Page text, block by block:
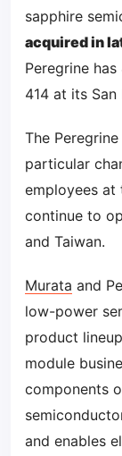
sapphire
acquired in
Peregrine
414 at its
The
particular
employees at
continue to
and Taiwan.
Murata and
low-power
product
module
components
and enables